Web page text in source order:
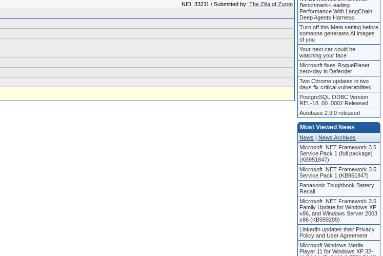
NID: 33211 / Submitted by: The Zilla of Zuron
Benchmark-Leading
Performance With LangChain
Deep Agents Harness
Turn off this Meta setting before
someone generates AI images
of you
Your next car could be
watching your face
Microsoft fixes RoguePlanet
zero-day in Defender
Two Chrome updates in two
days fix critical vulnerabilities
PostgreSQL ODBC Version
REL-18_00_0002 Released
Autobase 2.9.0 released
Most Viewed News
News | News Archives
Microsoft .NET Framework 3.5
Service Pack 1 (full package)
(KB951847)
Microsoft .NET Framework 3.5
Service Pack 1 (KB951847)
Panasonic Toughbook Battery
Recall
Microsoft .NET Framework 3.5
Family Update for Windows XP
x86, and Windows Server 2003
x86 (KB959209)
LinkedIn updates their Privacy
Policy and User Agreement
Microsoft Windows Media
Player 11 for Windows XP 32-